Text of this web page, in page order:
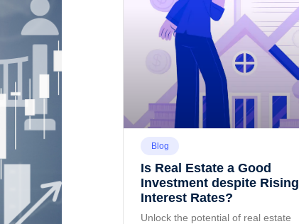
Blog
Is Real Estate a Good
Investment despite Rising
Interest Rates?
Unlock the potential of real estate